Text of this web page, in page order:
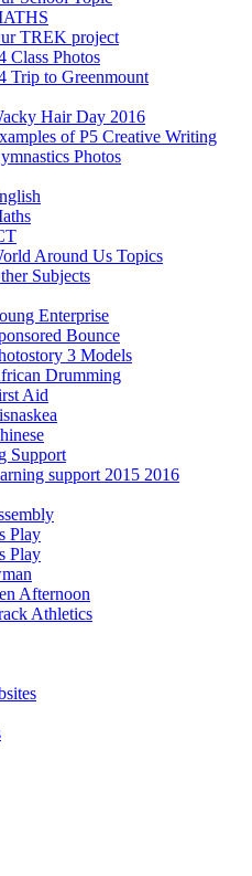
TREK project
Class Photos
Trip to Greenmount
Hair Day 2016
of P5 Creative Writing
Photos
Around Us Topics
Subjects
Enterprise
Bounce
3 Models
Drumming
Aid
Support
support 2015 2016
Play
Play
Afternoon
Athletics